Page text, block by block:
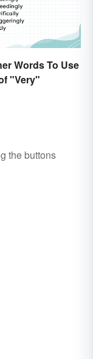
Words To Use
"Very"
the buttons